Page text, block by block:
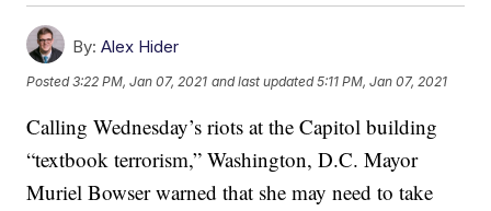
By: Alex Hider
Posted3:22 PM, Jan 07, 2021 and last updated 5:11 PM, Jan 07, 2021
Calling Wednesday’s riots at the Capitol building
“textbook terrorism,” Washington, D.C. Mayor
Muriel Bowser warned that she may need to take